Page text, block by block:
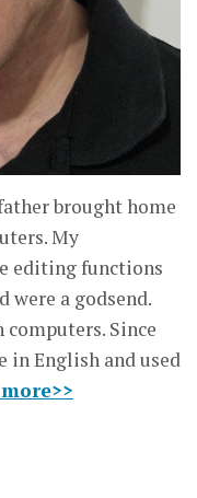
brought home
My
editing functions
were a godsend.
Since
in English and used